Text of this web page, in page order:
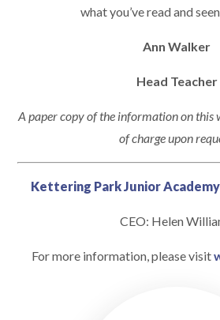
what you’ve read and
Ann Walker
Head Teacher
A paper copy of the information on this
of charge upon
Kettering Park Junior
CEO: Helen
For more information, please visit